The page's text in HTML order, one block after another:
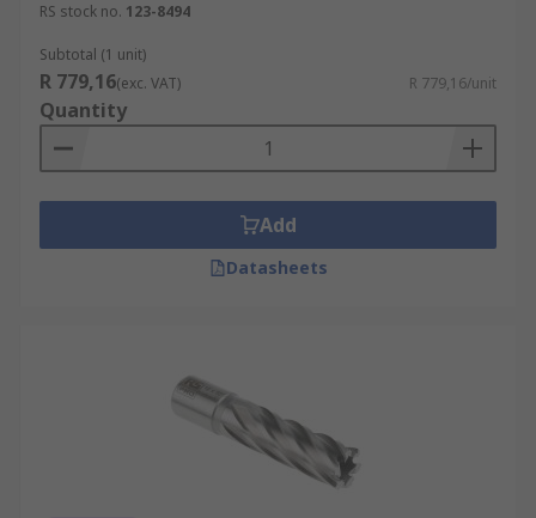
RS stock no. 123-8494
Subtotal (1 unit)
R 779,16(exc. VAT) R 779,16/unit
Quantity
Add
Datasheets